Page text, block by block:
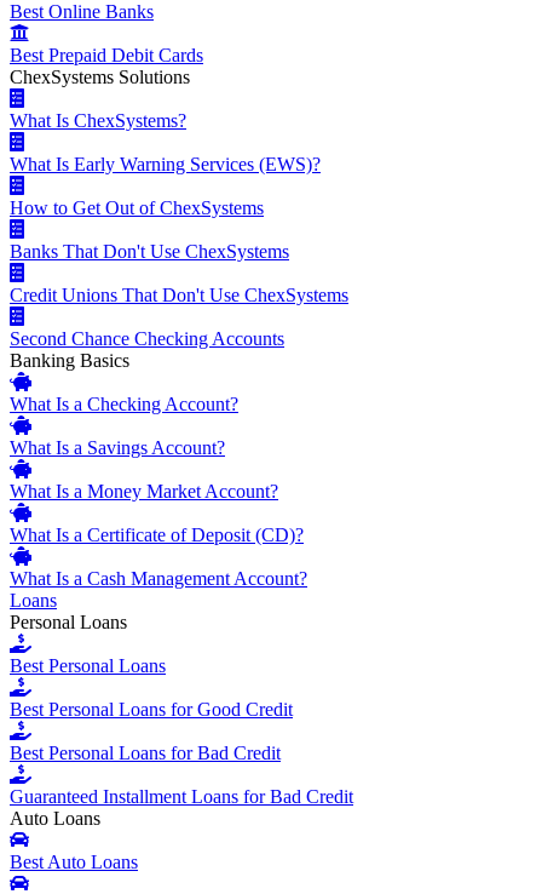
Best Online Banks
Best Prepaid Debit Cards
ChexSystems Solutions
What Is ChexSystems?
What Is Early Warning Services (EWS)?
How to Get Out of ChexSystems
Banks That Don't Use ChexSystems
Credit Unions That Don't Use ChexSystems
Second Chance Checking Accounts
Banking Basics
What Is a Checking Account?
What Is a Savings Account?
What Is a Money Market Account?
What Is a Certificate of Deposit (CD)?
What Is a Cash Management Account?
Loans
Personal Loans
Best Personal Loans
Best Personal Loans for Good Credit
Best Personal Loans for Bad Credit
Guaranteed Installment Loans for Bad Credit
Auto Loans
Best Auto Loans